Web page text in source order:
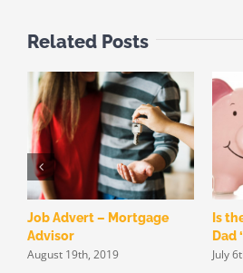
Related Posts
Job Advert – Mortgage
Advisor
August 19th, 2019
Is
Dad
July